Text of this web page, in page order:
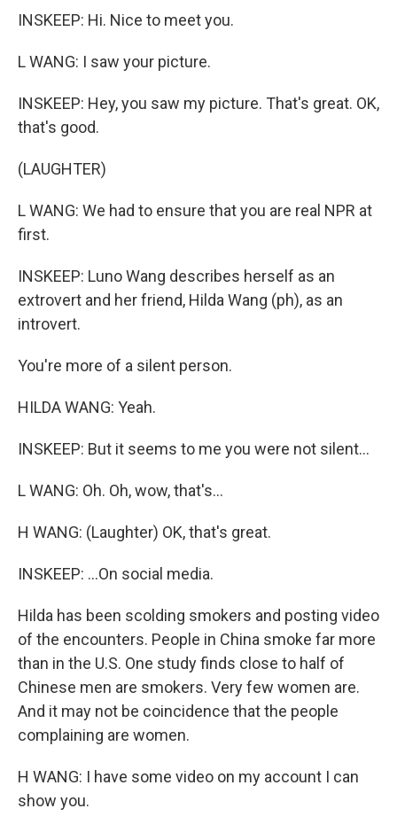
INSKEEP: Hi. Nice to meet you.
L WANG: I saw your picture.
INSKEEP: Hey, you saw my picture. That's great. OK,
that's good.
(LAUGHTER)
L WANG: We had to ensure that you are real NPR at
first.
INSKEEP: Luno Wang describes herself as an
extrovert and her friend, Hilda Wang (ph), as an
introvert.
You're more of a silent person.
HILDA WANG: Yeah.
INSKEEP: But it seems to me you were not silent...
L WANG: Oh. Oh, wow, that's...
H WANG: (Laughter) OK, that's great.
INSKEEP: ...On social media.
Hilda has been scolding smokers and posting video
of the encounters. People in China smoke far more
than in the U.S. One study finds close to half of
Chinese men are smokers. Very few women are.
And it may not be coincidence that the people
complaining are women.
H WANG: I have some video on my account I can
show you.